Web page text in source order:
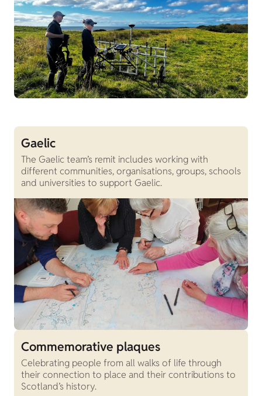
Gaelic
The Gaelic team’s remit includes working with
different communities, organisations, groups, schools
and universities to support Gaelic.
Commemorative plaques
Celebrating people from all walks of life through
their connection to place and their contributions to
Scotland’s history.